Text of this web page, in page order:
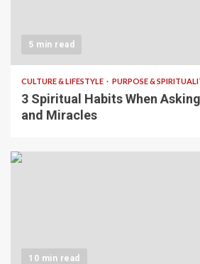
5 min read
CULTURE & LIFESTYLE PURPOSE &
3 Spiritual Habits When
and Miracles
10 min read